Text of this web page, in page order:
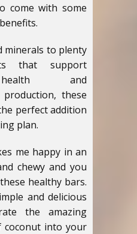
come with some
minerals to plenty
that support
and
these
perfect addition
plan.
me happy in an
chewy and you
healthy bars.
and delicious
the amazing
coconut into your